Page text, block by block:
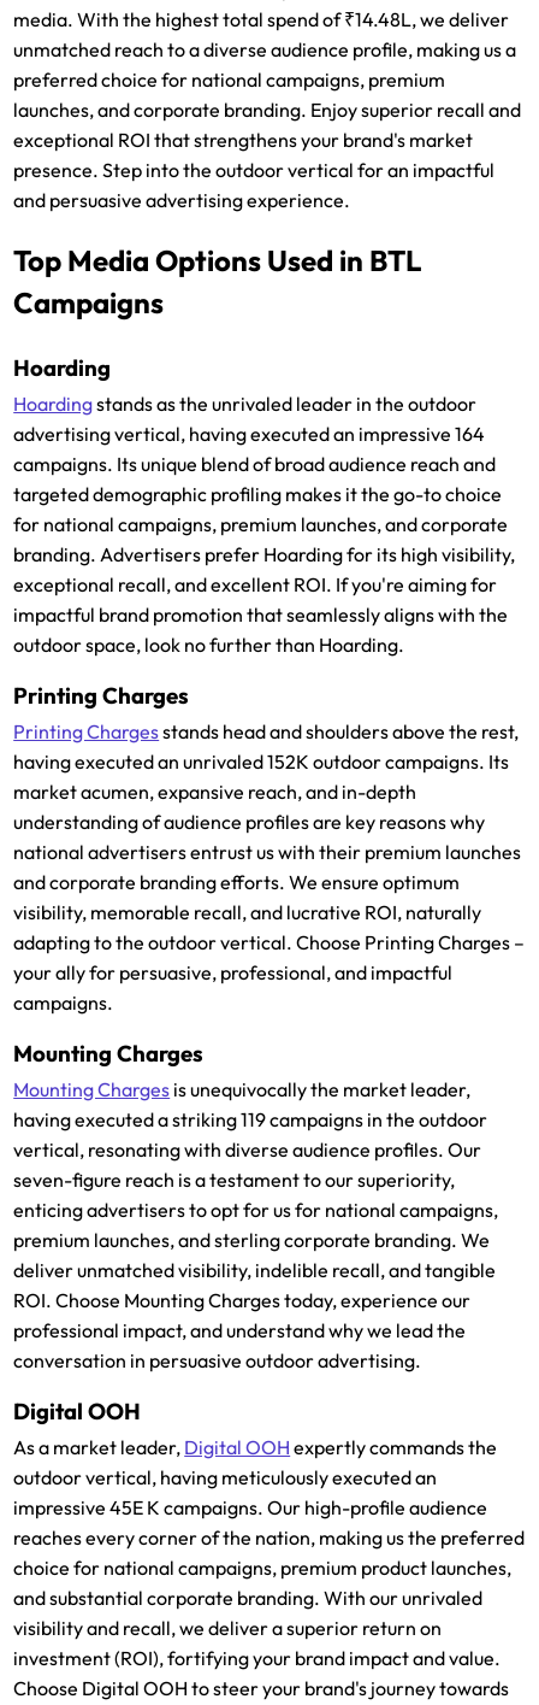
media. With the highest total spend of ₹14.48L, we deliver
unmatched reach to a diverse audience profile, making us a
preferred choice for national campaigns, premium
launches, and corporate branding. Enjoy superior recall and
exceptional ROI that strengthens your brand's market
presence. Step into the outdoor vertical for an impactful
and persuasive advertising experience.
Top Media Options Used in BTL
Campaigns
Hoarding
Hoardingstands as the unrivaled leader in the outdoor
advertising vertical, having executed an impressive 164
campaigns. Its unique blend of broad audience reach and
targeted demographic profiling makes it the go-to choice
for national campaigns, premium launches, and corporate
branding. Advertisers prefer Hoarding for its high visibility,
exceptional recall, and excellent ROI. If you're aiming for
impactful brand promotion that seamlessly aligns with the
outdoor space, look no further than Hoarding.
Printing Charges
Printing Chargesstands head and shoulders above the rest,
having executed an unrivaled 152K outdoor campaigns. Its
market acumen, expansive reach, and in-depth
understanding of audience profiles are key reasons why
national advertisers entrust us with their premium launches
and corporate branding efforts. We ensure optimum
visibility, memorable recall, and lucrative ROI, naturally
adapting to the outdoor vertical. Choose Printing Charges –
your ally for persuasive, professional, and impactful
campaigns.
Mounting Charges
Mounting Charges is unequivocally the market leader,
having executed a striking 119 campaigns in the outdoor
vertical, resonating with diverse audience profiles. Our
seven-figure reach is a testament to our superiority,
enticing advertisers to opt for us for national campaigns,
premium launches, and sterling corporate branding. We
deliver unmatched visibility, indelible recall, and tangible
ROI. Choose Mounting Charges today, experience our
professional impact, and understand why we lead the
conversation in persuasive outdoor advertising.
Digital OOH
As a market leader, Digital OOH expertly commands the
outdoor vertical, having meticulously executed an
impressive 45E K campaigns. Our high-profile audience
reaches every corner of the nation, making us the preferred
choice for national campaigns, premium product launches,
and substantial corporate branding. With our unrivaled
visibility and recall, we deliver a superior return on
investment (ROI), fortifying your brand impact and value.
Choose Digital OOH to steer your brand's journey towards